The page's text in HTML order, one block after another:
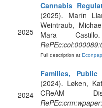
2025
Cannabis
(2025). Marín
Weintraub,
Mara
Full description at
2024
Families,
(2024). Løken,
CReAM